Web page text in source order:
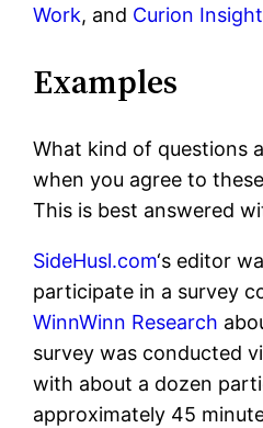
Work, and Curion
Examples
What kind of questions
when you agree to
This is best answered
SideHusl.com‘s editor
participate in a survey
WinnWinn Research
survey was conducted
with about a dozen
approximately 45